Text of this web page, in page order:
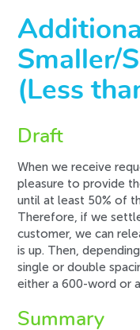
Smaller/
(Less
Draft
When we receive
pleasure to provide
until at least 50% of
Therefore, if we
customer, we can
is up. Then,
single or double
either a 600-word or
Summary